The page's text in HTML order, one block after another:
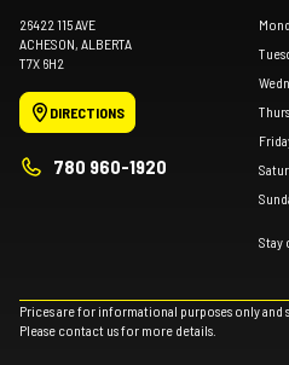
26422 115 AVE
ACHESON, ALBERTA
T7X 6H2
DIRECTIONS
780 960-1920
Stay
Prices are for informational purposes only
Please contact us for more details.